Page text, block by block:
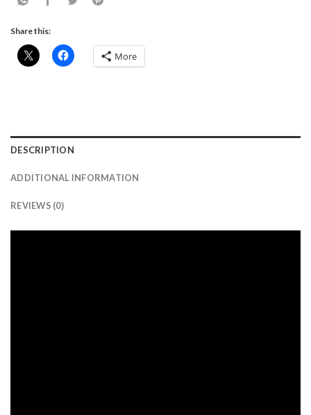
Share this:
More
DESCRIPTION
ADDITIONAL INFORMATION
REVIEWS (0)